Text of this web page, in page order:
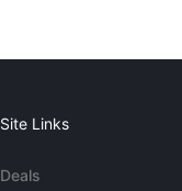
Site Links
Deals